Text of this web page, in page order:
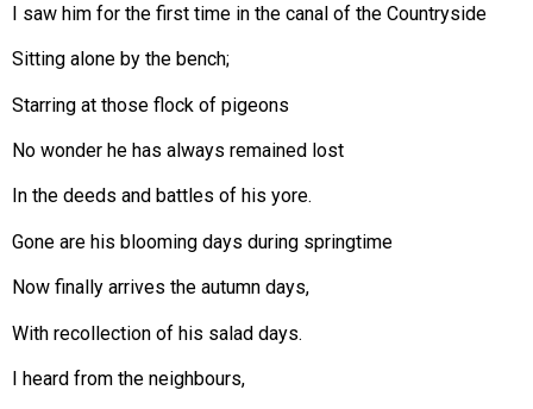
I saw him for the first time in the canal of the Countryside
Sitting alone by the bench;
Starring at those flock of pigeons
No wonder he has always remained lost
In the deeds and battles of his yore.
Gone are his blooming days during springtime
Now finally arrives the autumn days,
With recollection of his salad days.
I heard from the neighbours,